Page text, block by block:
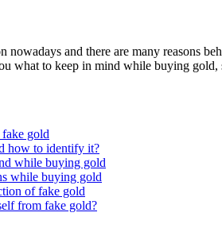
nowadays and there are many reasons
what to keep in mind while buying gold,
fake gold
how to identify it?
while buying gold
while buying gold
of fake gold
from fake gold?